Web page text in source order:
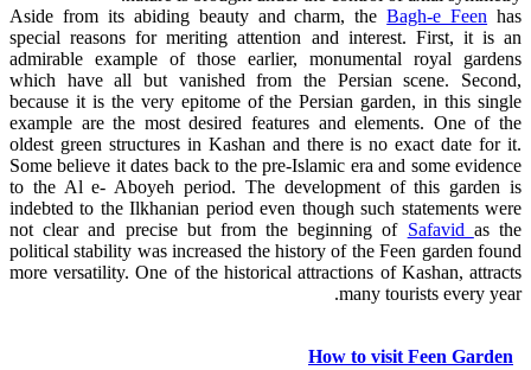
Aside from its abiding beauty and charm, theBagh-e Feen has
special reasons for meriting attention and interest. First, it is an
admirable example of those earlier, monumental royal gardens
which have all but vanished from the Persian scene. Second,
because it is the very epitome of the Persian garden, in this single
example are the most desired features and elements. One of the
oldest green structures in Kashan and there is no exact date for it.
Some believe it dates back to the pre-Islamic era and some evidence
to the Al e- Aboyeh period. The development of this garden is
indebted to the Ilkhanian period even though such statements were
not clear and precise but from the beginning of Safavid as the
political stability was increased the history of the Feen garden found
more versatility. One of the historical attractions of Kashan, attracts
many tourists every year.
How to visit Feen Garden